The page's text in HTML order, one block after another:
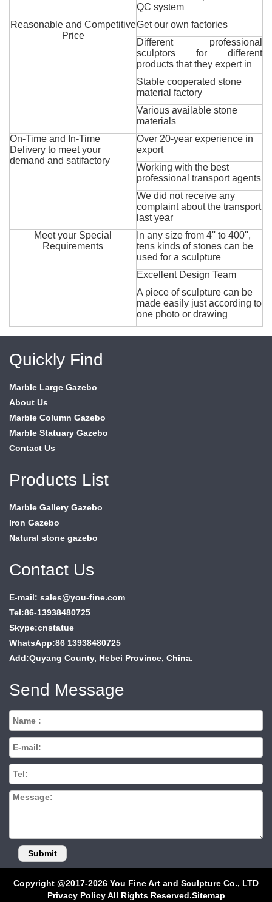
QC system
Reasonable and Competitive
Price
Get our own factories
Different professional
sculptors for different
products that they expert in
Stable cooperated stone
material factory
Various available stone
materials
On-Time and In-Time
Delivery to meet your
demand and satifactory
Over 20-year experience in
export
Working with the best
professional transport agents
We did not receive any
complaint about the transport
last year
Meet your Special
Requirements
In any size from 4'' to 400'',
tens kinds of stones can be
used for a sculpture
Excellent Design Team
A piece of sculpture can be
made easily just according to
one photo or drawing
Quickly Find
Marble Large Gazebo
About Us
Marble Column Gazebo
Marble Statuary Gazebo
Contact Us
Products List
Marble Gallery Gazebo
Iron Gazebo
Natural stone gazebo
Contact Us
E-mail: sales@you-fine.com
Tel:86-13938480725
Skype:cnstatue
WhatsApp:86 13938480725
Add:Quyang County, Hebei Province, China.
Send Message
Copyright @2017-2026 You Fine Art and Sculpture Co., LTD
Privacy Policy All Rights Reserved.Sitemap